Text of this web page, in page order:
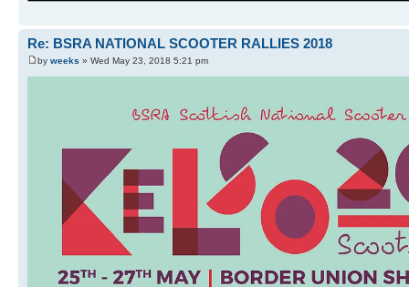
Re: BSRA NATIONAL SCOOTER RALLIES 2018
by weeks » Wed May 23, 2018 5:21 pm